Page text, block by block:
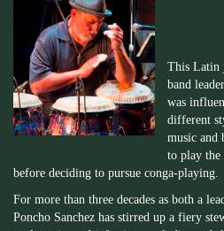
This Latin
band
was
different
music and
to play the
before deciding to pursue conga-playing.
For more than three decades as both a
Poncho Sanchez has stirred up a fiery